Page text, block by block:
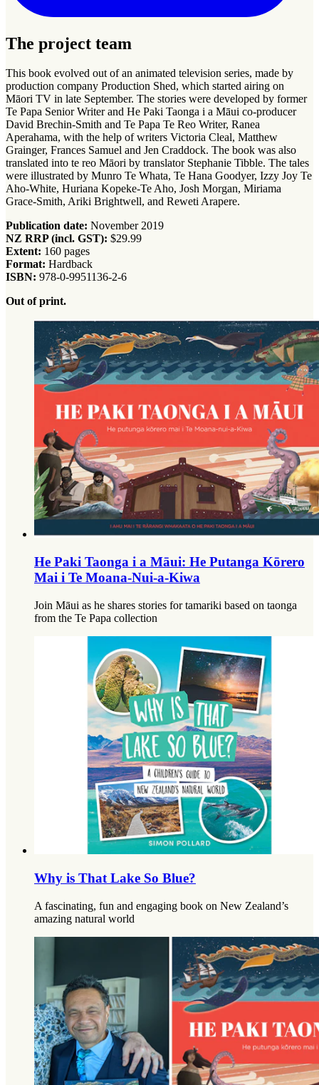
The project team
This book evolved out of an animated television series, made by
production company Production Shed, which started airing on
Māori TV in late September. The stories were developed by former
Te Papa Senior Writer and He Paki Taonga i a Māui co-producer
David Brechin-Smith and Te Papa Te Reo Writer, Ranea
Aperahama, with the help of writers Victoria Cleal, Matthew
Grainger, Frances Samuel and Jen Craddock. The book was also
translated into te reo Māori by translator Stephanie Tibble. The tales
were illustrated by Munro Te Whata, Te Hana Goodyer, Izzy Joy Te
Aho-White, Huriana Kopeke-Te Aho, Josh Morgan, Miriama
Grace-Smith, Ariki Brightwell, and Reweti Arapere.
Publication date: November 2019
NZ RRP (incl. GST): $29.99
Extent: 160 pages
Format: Hardback
ISBN: 978-0-9951136-2-6
Out of print.
He Paki Taonga i a Māui: He Putanga Kōrero
Mai i Te Moana-Nui-a-Kiwa
Join Māui as he shares stories for tamariki based on taonga
from the Te Papa collection
Why is That Lake So Blue?
A fascinating, fun and engaging book on New Zealand’s
amazing natural world